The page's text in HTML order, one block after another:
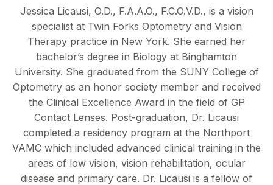
Jessica Licausi, O.D., F.A.A.O., F.C.O.V.D., is a vision
specialist at Twin Forks Optometry and Vision
Therapy practice in New York. She earned her
bachelor’s degree in Biology at Binghamton
University. She graduated from the SUNY College of
Optometry as an honor society member and received
the Clinical Excellence Award in the field of GP
Contact Lenses. Post-graduation, Dr. Licausi
completed a residency program at the Northport
VAMC which included advanced clinical training in the
areas of low vision, vision rehabilitation, ocular
disease and primary care. Dr. Licausi is a fellow of